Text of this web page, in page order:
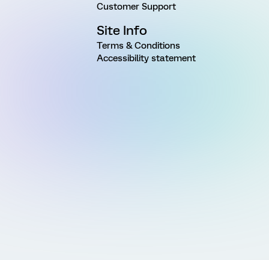
Customer Support
Site Info
Terms & Conditions
Accessibility statement